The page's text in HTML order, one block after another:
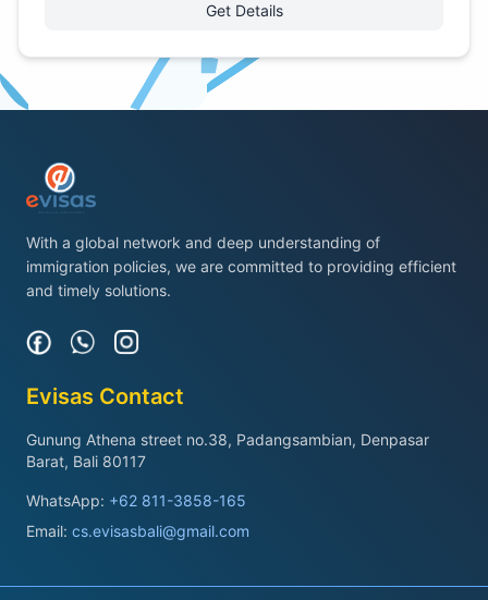
Get Details
With a global network and deep understanding of
immigration policies, we are committed to providing efficient
and timely solutions.
Evisas Contact
Gunung Athena street no.38, Padangsambian, Denpasar
Barat, Bali 80117
WhatsApp: +62 811-3858-165
Email: cs.evisasbali@gmail.com